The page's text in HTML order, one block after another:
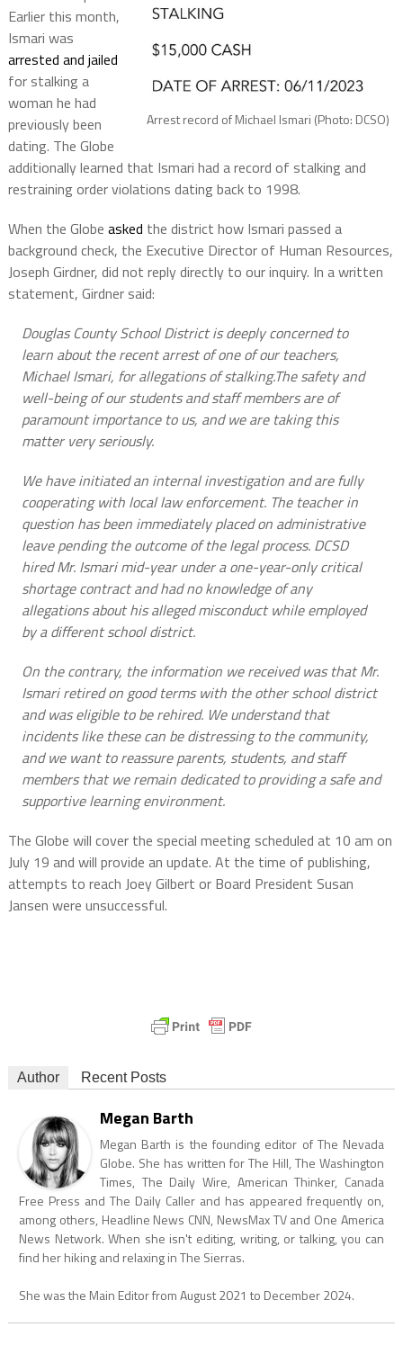
Arrest record of Michael Ismari (Photo: DCSO)
Earlier this month,
Ismari was
arrested and jailed
for stalking a
woman he had
previously been
dating. The Globe
additionally learned that Ismari had a record of stalking and
restraining order violations dating back to 1998.
When the Globe asked the district how Ismari passed a
background check, the Executive Director of Human Resources,
Joseph Girdner, did not reply directly to our inquiry. In a written
statement, Girdner said:
Douglas County School District is deeply concerned to
learn about the recent arrest of one of our teachers,
Michael Ismari, for allegations of stalking.The safety and
well-being of our students and staff members are of
paramount importance to us, and we are taking this
matter very seriously.
We have initiated an internal investigation and are fully
cooperating with local law enforcement. The teacher in
question has been immediately placed on administrative
leave pending the outcome of the legal process. DCSD
hired Mr. Ismari mid-year under a one-year-only critical
shortage contract and had no knowledge of any
allegations about his alleged misconduct while employed
by a different school district.
On the contrary, the information we received was that Mr.
Ismari retired on good terms with the other school district
and was eligible to be rehired. We understand that
incidents like these can be distressing to the community,
and we want to reassure parents, students, and staff
members that we remain dedicated to providing a safe and
supportive learning environment.
The Globe will cover the special meeting scheduled at 10 am on
July 19 and will provide an update. At the time of publishing,
attempts to reach Joey Gilbert or Board President Susan
Jansen were unsuccessful.
Author Recent Posts
Megan Barth
Megan Barth is the founding editor of The Nevada
Globe. She has written for The Hill, The Washington
Times, The Daily Wire, American Thinker, Canada
Free Press and The Daily Caller and has appeared frequently on,
among others, Headline News CNN, NewsMax TV and One America
News Network. When she isn't editing, writing, or talking, you can
find her hiking and relaxing in The Sierras.
She was the Main Editor from August 2021 to December 2024.